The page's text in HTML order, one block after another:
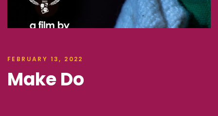
FEBRUARY 13, 2022
Make Do